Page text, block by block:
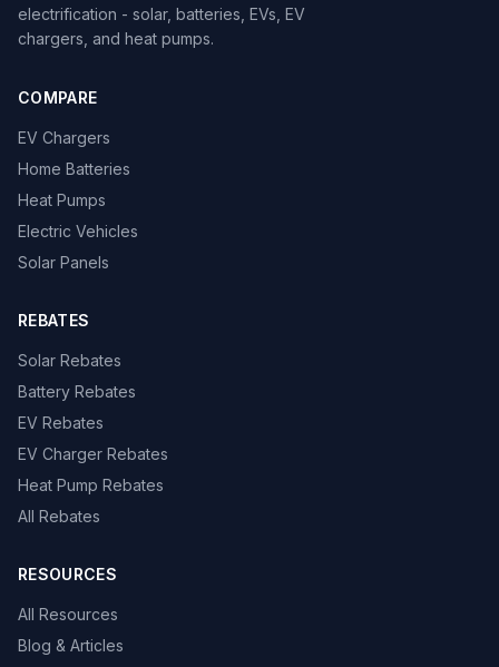
electrification - solar, batteries, EVs, EV
chargers, and heat pumps.
COMPARE
EV Chargers
Home Batteries
Heat Pumps
Electric Vehicles
Solar Panels
REBATES
Solar Rebates
Battery Rebates
EV Rebates
EV Charger Rebates
Heat Pump Rebates
All Rebates
RESOURCES
All Resources
Blog & Articles